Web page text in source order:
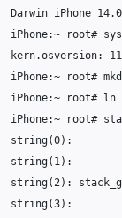
Darwin iPhone 14
iPhone:~
root#
kern.osversion:
iPhone:~
root#
iPhone:~
root# ln
iPhone:~
root#
string(0)
string( 1)
string(2) :
string(3)